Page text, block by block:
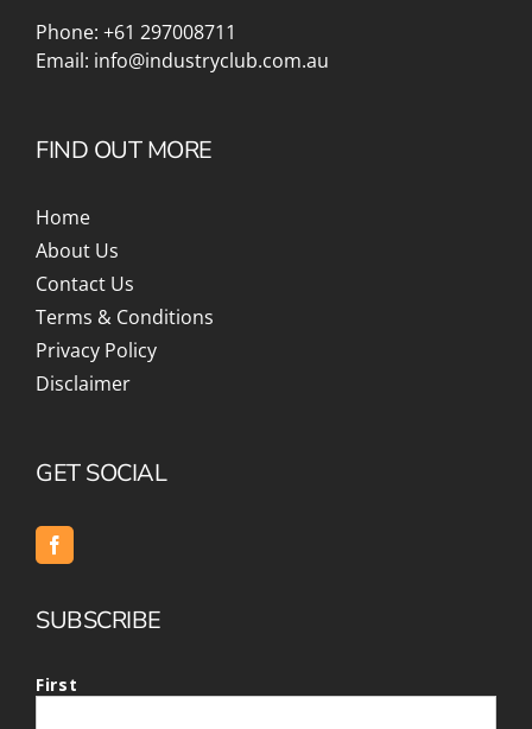
Phone: +61 297008711
Email: info@industryclub.com.au
FIND OUT MORE
Home
About Us
Contact Us
Terms & Conditions
Privacy Policy
Disclaimer
GET SOCIAL
SUBSCRIBE
First